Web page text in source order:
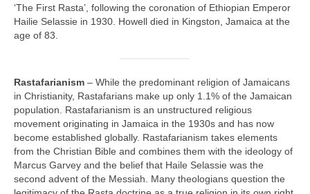
‘The First Rasta’, following the coronation of Ethiopian Emperor
Hailie Selassie in 1930. Howell died in Kingston, Jamaica at the
age of 83.
Rastafarianism – While the predominant religion of Jamaicans
in Christianity, Rastafarians make up only 1.1% of the Jamaican
population. Rastafarianism is an unstructured religious
movement originating in Jamaica in the 1930s and has now
become established globally. Rastafarianism takes elements
from the Christian Bible and combines them with the ideology of
Marcus Garvey and the belief that Haile Selassie was the
second advent of the Messiah. Many theologians question the